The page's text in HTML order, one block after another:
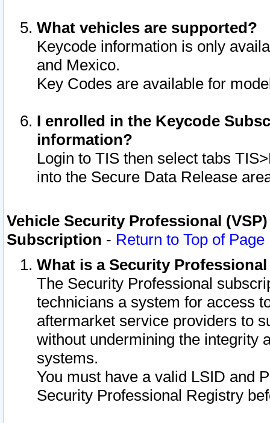
What vehicles are supported?
Keycode information is only
and Mexico.
Key Codes are available for
I enrolled in the Keycode
information?
Login to TIS then select tabs
into the Secure Data Release
Vehicle Security Professional
Subscription - Return to Top of Page
What is a Security
The Security Professional
technicians a system for access
aftermarket service providers to
without undermining the integrity
systems.
You must have a valid LSID and
Security Professional Registry